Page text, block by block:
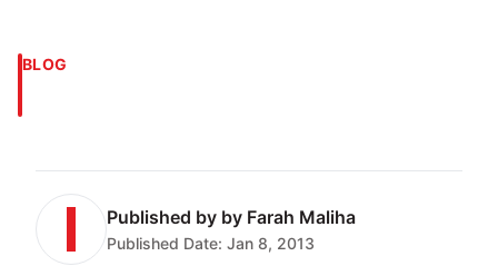
BLOG
Published by by Farah Maliha
Published Date: Jan 8, 2013